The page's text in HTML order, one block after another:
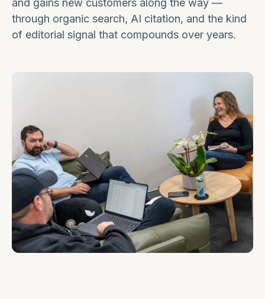
and gains new customers along the way —
through organic search, AI citation, and the kind
of editorial signal that compounds over years.